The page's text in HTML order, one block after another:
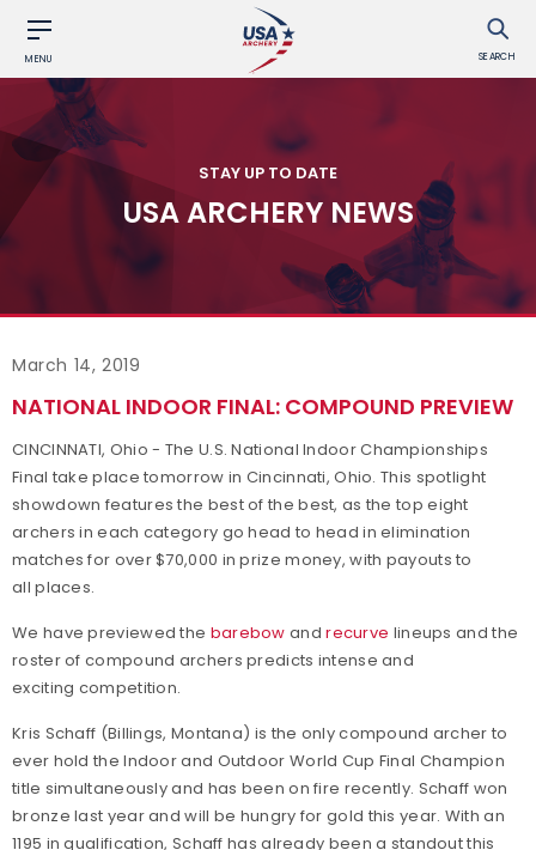
MENU SEARCH
STAY UP TO DATE
USA ARCHERY NEWS
March 14, 2019
NATIONAL INDOOR FINAL: COMPOUND PREVIEW
CINCINNATI, Ohio - The U.S. National Indoor Championships
Final take place tomorrow in Cincinnati, Ohio. This spotlight
showdown features the best of the best, as the top eight
archers in each category go head to head in elimination
matches for over $70,000 in prize money, with payouts to
all places.
We have previewed the barebow andrecurve lineups and the
roster of compound archers predicts intense and
exciting competition.
Kris Schaff (Billings, Montana) is the only compound archer to
ever hold the Indoor and Outdoor World Cup Final Champion
title simultaneously and has been on fire recently. Schaff won
bronze last year and will be hungry for gold this year. With an
1195 in qualification, Schaff has already been a standout this